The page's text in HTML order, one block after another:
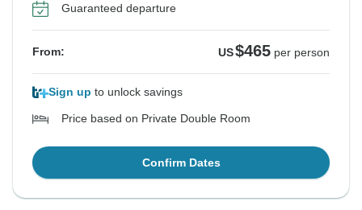
Guaranteed departure
From: US$465 per person
Sign up to unlock savings
Price based on Private Double Room
Confirm Dates